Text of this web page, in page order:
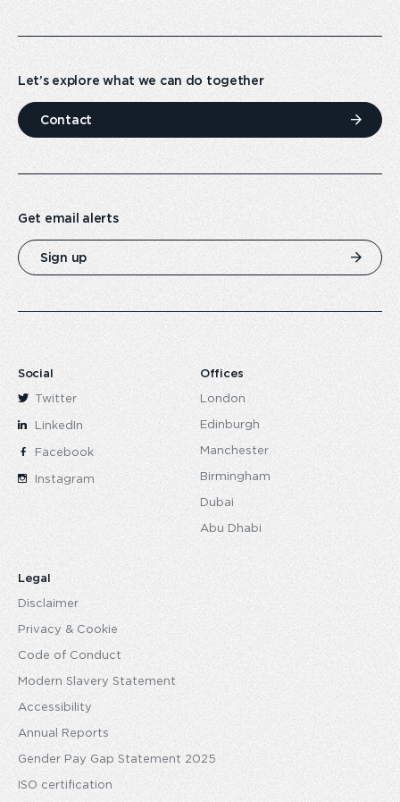
Let’s explore what we can do together
Contact
Get email alerts
Sign up
Social
Twitter
LinkedIn
Facebook
Instagram
Offices
London
Edinburgh
Manchester
Birmingham
Dubai
Abu Dhabi
Legal
Disclaimer
Privacy & Cookie
Code of Conduct
Modern Slavery Statement
Accessibility
Annual Reports
Gender Pay Gap Statement 2025
ISO certification